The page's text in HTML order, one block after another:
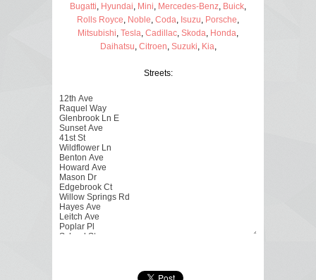
Bugatti Hyundai Mini Mercedes-Benz Buick
Rolls Royce Noble Coda Isuzu Porsche
Mitsubishi Tesla Cadillac Skoda Honda
Daihatsu Citroen Suzuki Kia
Streets: